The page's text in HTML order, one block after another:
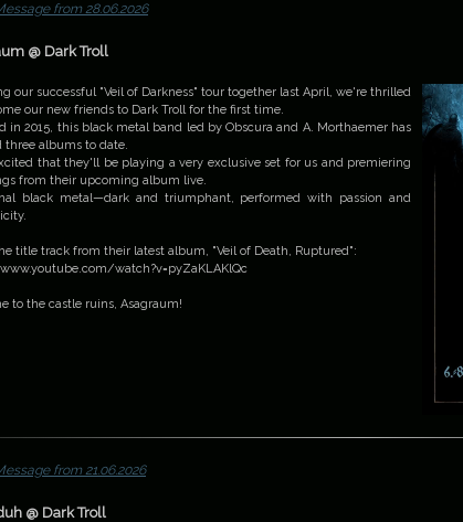
from 28.06.2026
@ Dark Troll
our successful "Veil of Darkness" tour together last April, we're thrilled
our new friends to Dark Troll for the first time.
in 2015, this black metal band led by Obscura and A. Morthaemer has
three albums to date.
that they'll be playing a very exclusive set for us and premiering
from their upcoming album live.
black metal—dark and triumphant, performed with passion and
title track from their latest album, "Veil of Death, Ruptured":
watch?v=pyZaKLAKlQc
to the castle ruins, Asagraum!
from 21.06.2026
@ Dark Troll